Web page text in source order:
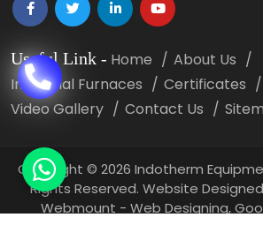
Useful Link - Home
About Us
Industrial Furnaces
Certificates
Video Gallery
Contact Us
Copyright © 2026 Indotherm
Rights Reserved. Website
Webmount - Web Designing,